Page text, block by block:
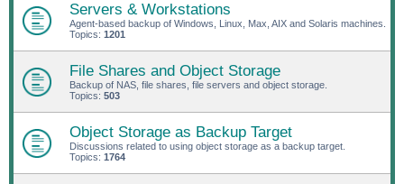
Servers & Workstations
Agent-based backup of Windows, Linux, Max, AIX and Solaris machines.
Topics: 1201
File Shares and Object Storage
Backup of NAS, file shares, file servers and object storage.
Topics: 503
Object Storage as Backup Target
Discussions related to using object storage as a backup target.
Topics: 1764